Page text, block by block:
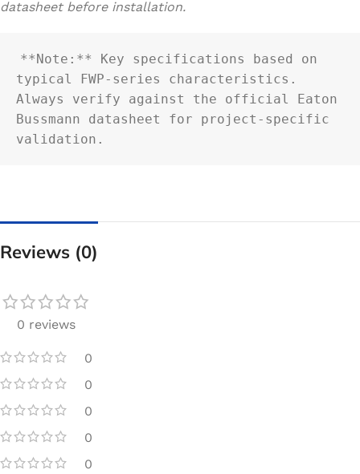
datasheet before installation.
**Note:** Key specifications based on
typical FWP-series characteristics.
Always verify against the official Eaton
Bussmann datasheet for project-specific
validation.
Reviews (0)
0 reviews
0
0
0
0
0